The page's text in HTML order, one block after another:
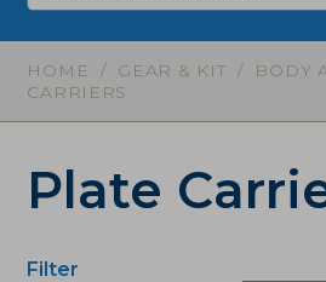
HOME / GEAR & KIT / BODY
CARRIERS
Plate
Filter